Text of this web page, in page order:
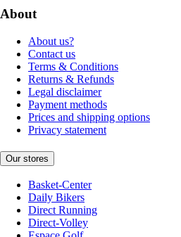
About
About us?
Contact us
Terms & Conditions
Returns & Refunds
Legal disclaimer
Payment methods
Prices and shipping options
Privacy statement
Our stores
Basket-Center
Daily Bikers
Direct Running
Direct-Volley